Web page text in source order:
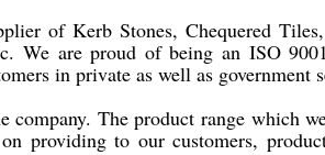
of Kerb Stones, Chequered
We are proud of being an ISO
in private as well as government
The product range which
providing to our customers,